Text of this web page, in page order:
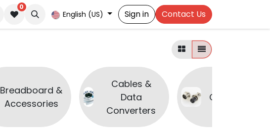
0
English (US) Sign in Contact Us
Breadboard &
Accessories
Cables &
Data
Converters
Connectors